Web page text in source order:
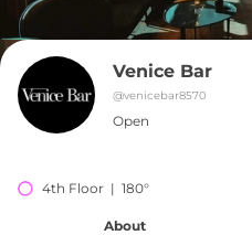
Venice Bar
@venicebar8570
Open
4th Floor  |  180°
About